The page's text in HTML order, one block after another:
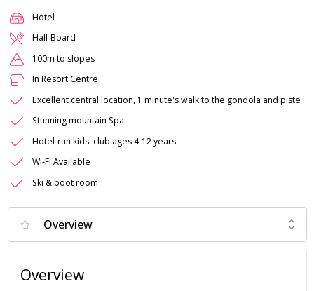
Hotel
Half Board
100m to slopes
In Resort Centre
Excellent central location, 1 minute's walk to the gondola and piste
Stunning mountain Spa
Hotel-run kids' club ages 4-12 years
Wi-Fi Available
Ski & boot room
Overview